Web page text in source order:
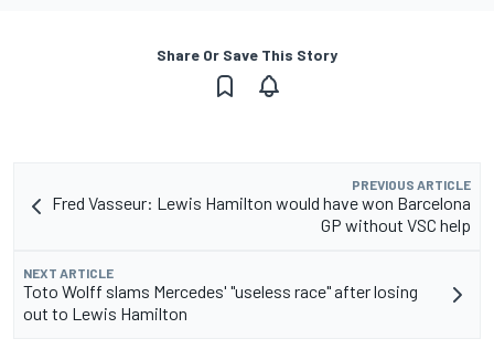
Share Or Save This Story
PREVIOUS ARTICLE
Fred Vasseur: Lewis Hamilton would have won Barcelona
GP without VSC help
NEXT ARTICLE
Toto Wolff slams Mercedes' "useless race" after losing
out to Lewis Hamilton